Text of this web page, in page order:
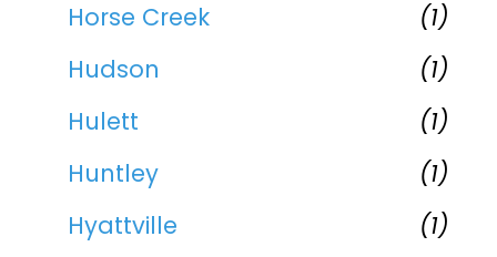
Horse Creek
(1)
Hudson
(1)
Hulett
(1)
Huntley
(1)
Hyattville
(1)